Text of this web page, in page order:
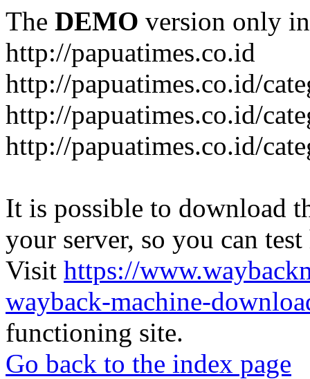
The DEMO version only
http://papuatimes.co.id
http://papuatimes.co.id/
http://papuatimes.co.id/
http://papuatimes.co.id/
It is possible to download
your server, so you can
Visit https://
wayback-machine-
functioning site.
Go back to the index page